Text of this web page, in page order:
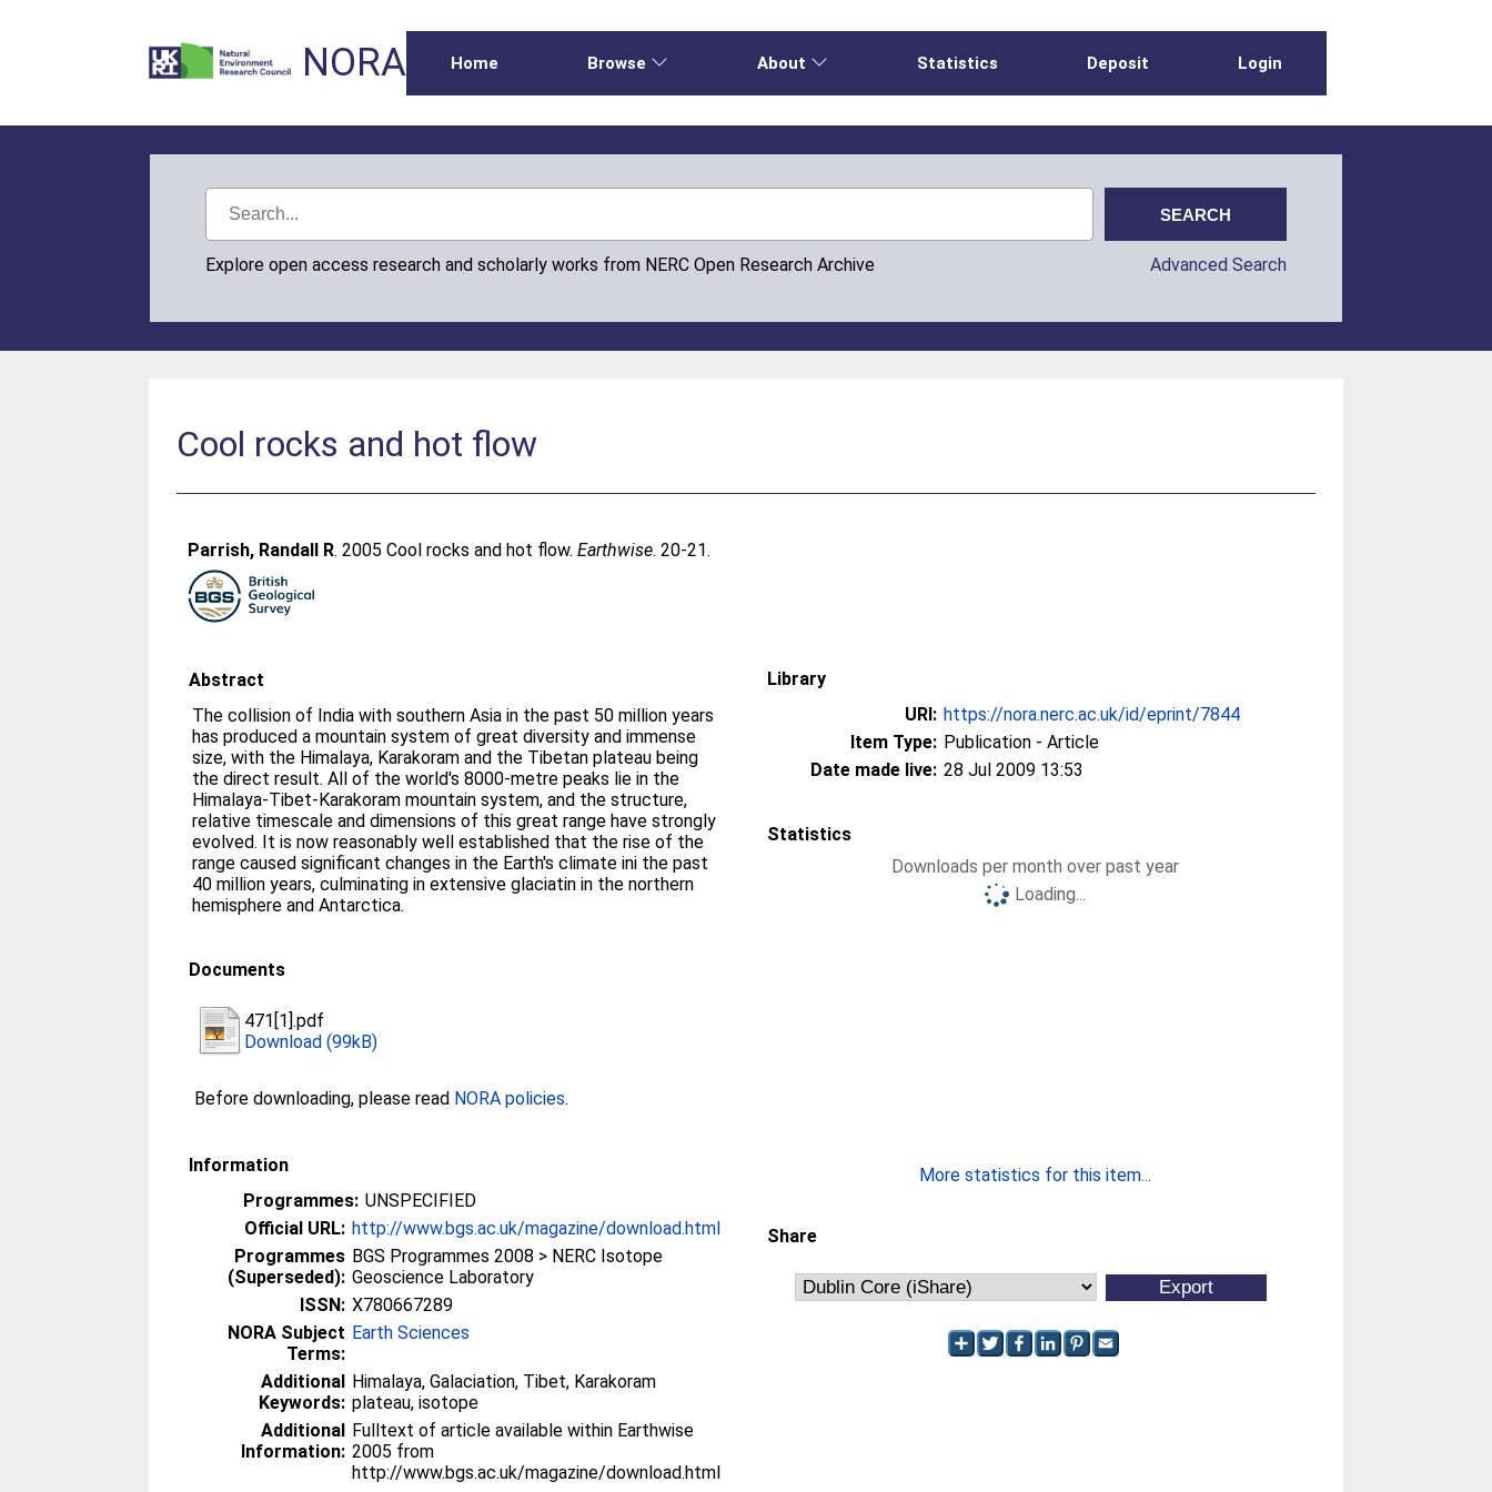
NORA Home Browse About Statistics Deposit Login
Explore open access research and scholarly works from NERC Open Research Archive Advanced Search
Cool rocks and hot flow
Parrish, Randall R. 2005 Cool rocks and hot flow.Earthwise. 20-21.
Abstract
The collision of India with southern Asia in the past 50 million years
has produced a mountain system of great diversity and immense
size, with the Himalaya, Karakoram and the Tibetan plateau being
the direct result. All of the world's 8000-metre peaks lie in the
Himalaya-Tibet-Karakoram mountain system, and the structure,
relative timescale and dimensions of this great range have strongly
evolved. It is now reasonably well established that the rise of the
range caused significant changes in the Earth's climate ini the past
40 million years, culminating in extensive glaciatin in the northern
hemisphere and Antarctica.
Documents
471[1].pdf
Download (99kB)
Before downloading, please read NORA policies.
Information
Programmes: UNSPECIFIED
Official URL: http://www.bgs.ac.uk/magazine/download.html
Programmes
(Superseded):
BGS Programmes 2008 > NERC Isotope
Geoscience Laboratory
ISSN: X780667289
NORA Subject
Terms:
Earth Sciences
Additional
Keywords:
Himalaya, Galaciation, Tibet, Karakoram
plateau, isotope
Additional
Information:
Fulltext of article available within Earthwise
2005 from
http://www.bgs.ac.uk/magazine/download.html
Library
URI: https://nora.nerc.ac.uk/id/eprint/7844
Item Type: Publication - Article
Date made live: 28 Jul 2009 13:53
Statistics
Downloads per month over past year
Loading...
More statistics for this item...
Share